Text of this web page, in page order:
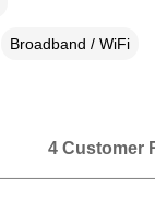
Broadband / WiFi
4 Customer